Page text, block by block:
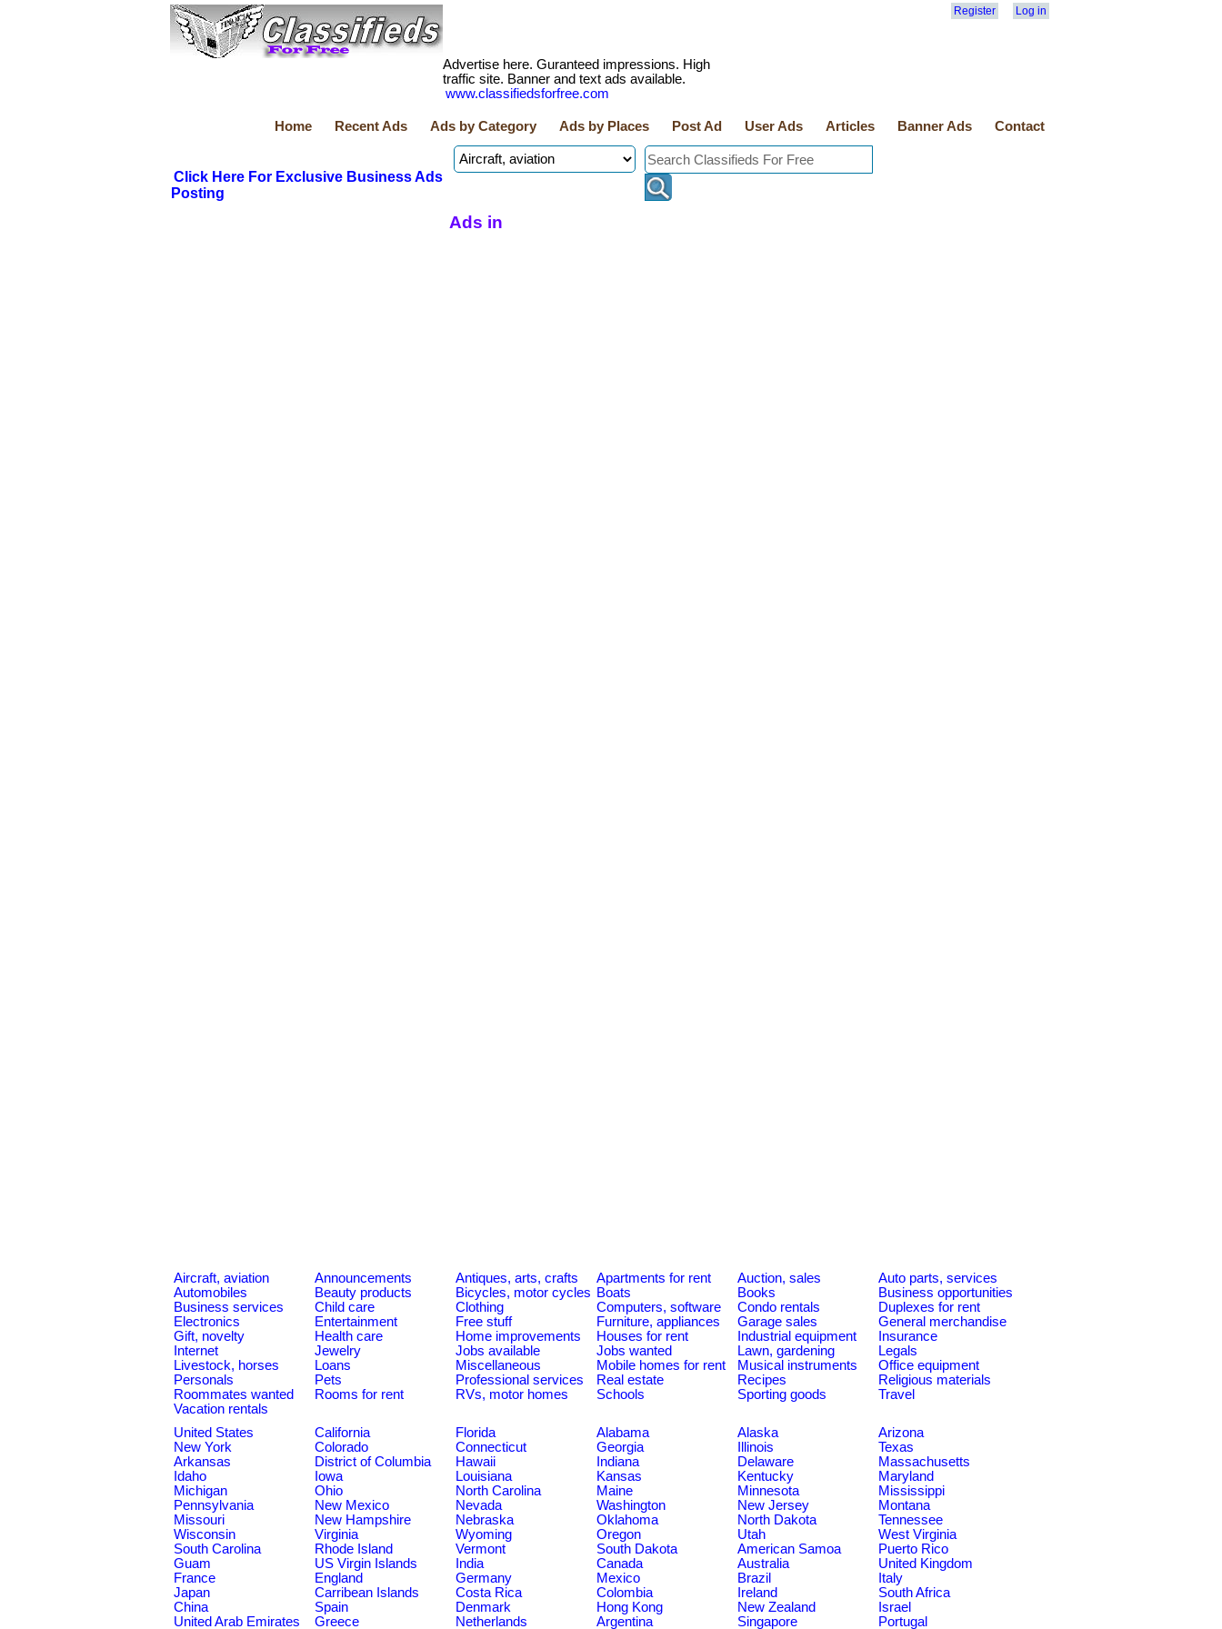
Register Log in
Advertise here. Guranteed impressions. High
traffic site. Banner and text ads available.
www.classifiedsforfree.com
Home Recent Ads Ads by Category Ads by Places Post Ad User Ads Articles Banner Ads Contact
Click Here For Exclusive Business Ads
Posting
Ads in
Aircraft, aviation Announcements Antiques, arts, crafts Apartments for rent Auction, sales
Auto parts, services
Automobiles
Beauty products Bicycles, motor cycles Boats Books
Business opportunities
Business services
Child care Clothing Computers, software Condo rentals
Duplexes for rent
Electronics
Entertainment Free stuff Furniture, appliances Garage sales
General merchandise
Gift, novelty
Health care Home improvements Houses for rent Industrial equipment
Insurance
Internet
Jewelry Jobs available Jobs wanted Lawn, gardening
Legals
Livestock, horses
Loans Miscellaneous Mobile homes for rent Musical instruments
Office equipment
Personals
Pets Professional services Real estate Recipes
Religious materials
Roommates wanted
Rooms for rent RVs, motor homes Schools Sporting goods
Travel
Vacation rentals
United States
California Florida Alabama Alaska
Arizona
New York
Colorado Connecticut Georgia Illinois
Texas
Arkansas
District of Columbia Hawaii Indiana Delaware
Massachusetts
Idaho
Iowa Louisiana Kansas Kentucky
Maryland
Michigan
Ohio North Carolina Maine Minnesota
Mississippi
Pennsylvania
New Mexico Nevada Washington New Jersey
Montana
Missouri
New Hampshire Nebraska Oklahoma North Dakota
Tennessee
Wisconsin
Virginia Wyoming Oregon Utah
West Virginia
South Carolina
Rhode Island Vermont South Dakota American Samoa
Puerto Rico
Guam
US Virgin Islands India Canada Australia
United Kingdom
France
England Germany Mexico Brazil
Italy
Japan
Carribean Islands Costa Rica Colombia Ireland
South Africa
China
Spain Denmark Hong Kong New Zealand
Israel
United Arab Emirates
Greece Netherlands Argentina Singapore Portugal